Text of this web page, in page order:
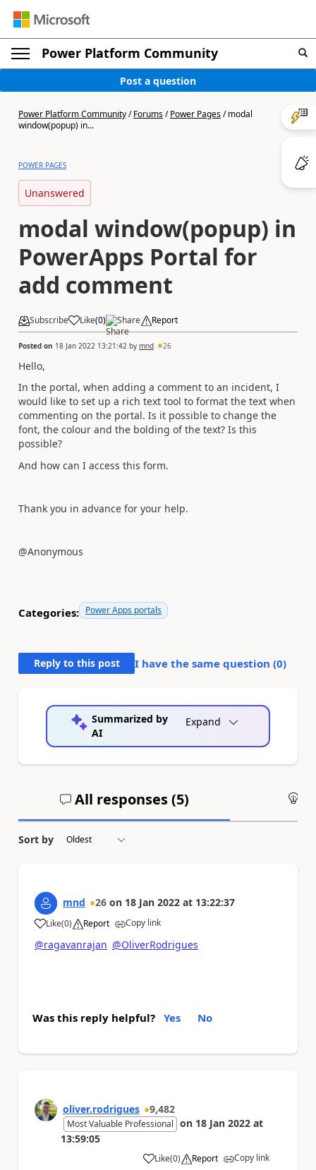
Power Platform Community
Post a question
Power Platform Community/Forums/Power Pages/modal
window(popup) in...
POWER PAGES
Unanswered
modal window(popup) in
PowerApps Portal for
add comment
Subscribe Like(0) Share Report
Posted on 18 Jan 2022 13:21:42 by mnd 26
Hello,
In the portal, when adding a comment to an incident, I
would like to set up a rich text tool to format the text when
commenting on the portal. Is it possible to change the
font, the colour and the bolding of the text? Is this
possible?
And how can I access this form.
Thank you in advance for your help.
@Anonymous
Categories: Power Apps portals
Reply to this post I have the same question (0)
Summarized by
AI
Expand
All responses (5)
Sort by
mnd 26 on 18 Jan 2022 at 13:22:37
Like
a (0) Report Copy link
@ragavanrajan @OliverRodrigues
Was this reply helpful? Yes No
oliver.rodrigues 9,482
Most Valuable Professional on 18 Jan 2022 at
13:59:05
Like
a (0) Report Copy link